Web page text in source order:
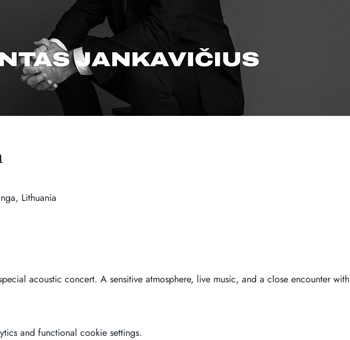
Lithuania
acoustic concert. A sensitive atmosphere, live music, and a close encounter with
and functional cookie settings.